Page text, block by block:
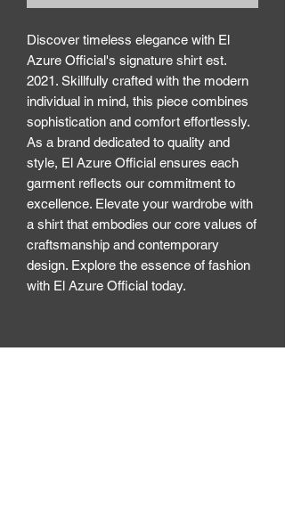
Discover timeless elegance with El
Azure Official's signature shirt est.
2021. Skillfully crafted with the modern
individual in mind, this piece combines
sophistication and comfort effortlessly.
As a brand dedicated to quality and
style, El Azure Official ensures each
garment reflects our commitment to
excellence. Elevate your wardrobe with
a shirt that embodies our core values of
craftsmanship and contemporary
design. Explore the essence of fashion
with El Azure Official today.